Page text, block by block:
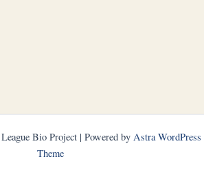
Bio Project | Powered by Astra WordPress
Theme